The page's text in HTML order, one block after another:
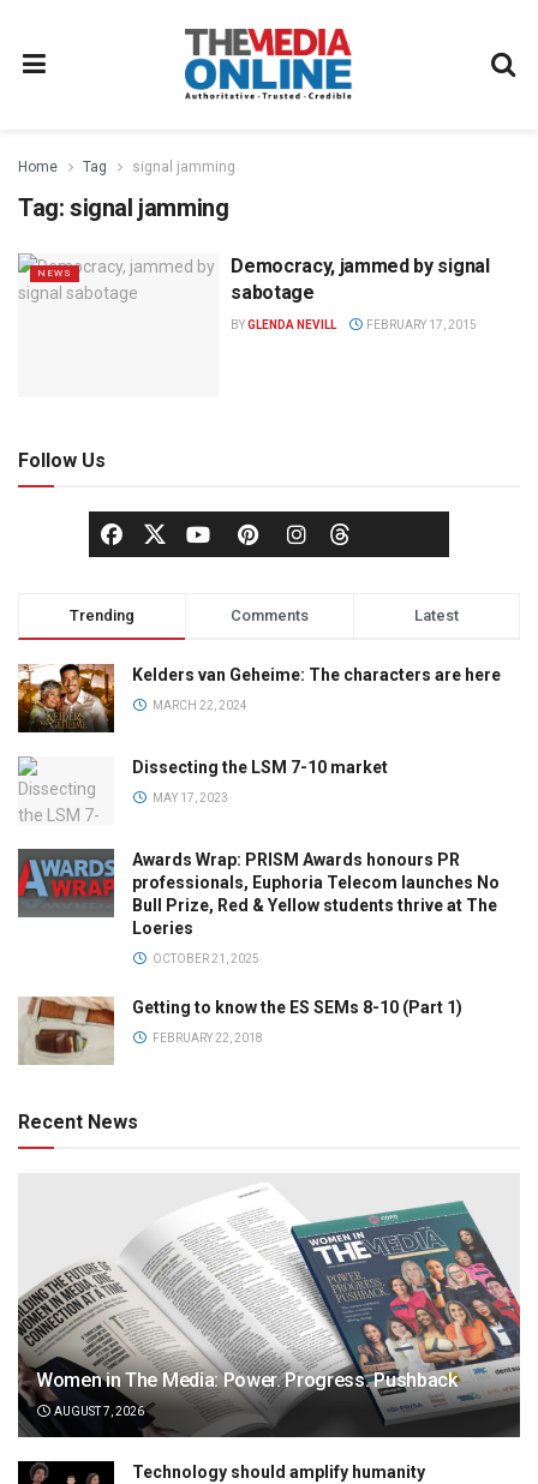
Home Tag signal jamming
Tag: signal jamming
NEWS
Democracy, jammed by signal
sabotage
BYGLENDA NEVILL FEBRUARY 17, 2015
Follow Us
Trending Comments Latest
Kelders van Geheime: The characters are here
MARCH 22, 2024
Dissecting the LSM 7-10 market
MAY 17, 2023
Awards Wrap: PRISM Awards honours PR
professionals, Euphoria Telecom launches No
Bull Prize, Red & Yellow students thrive at The
Loeries
OCTOBER 21, 2025
Getting to know the ES SEMs 8-10 (Part 1)
FEBRUARY 22, 2018
Recent News
Women in The Media: Power. Progress. Pushback
AUGUST 7, 2026
Technology should amplify humanity